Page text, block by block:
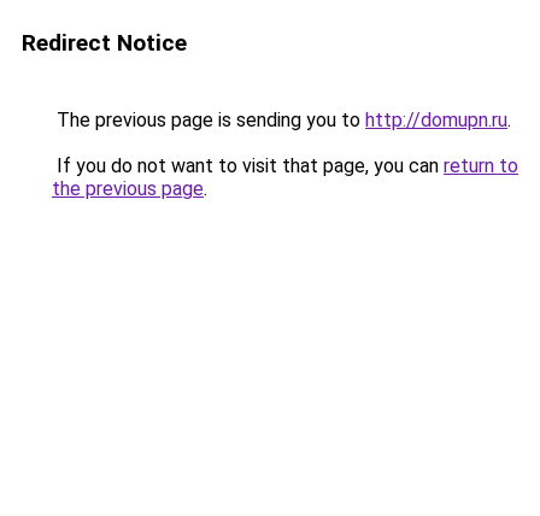
Redirect Notice
The previous page is sending you to http://domupn.ru.
If you do not want to visit that page, you can return to
the previous page.